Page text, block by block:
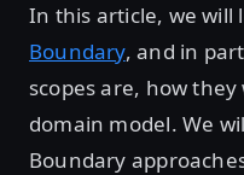
In this article, we will
Boundary, and in
scopes are, how
domain model. We
Boundary